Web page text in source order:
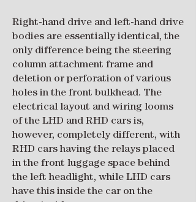
Right-hand drive and left-hand drive
bodies are essentially identical, the
only difference being the steering
column attachment frame and
deletion or perforation of various
holes in the front bulkhead. The
electrical layout and wiring looms
of the LHD and RHD cars is,
however, completely different, with
RHD cars having the relays placed
in the front luggage space behind
the left headlight, while LHD cars
have this inside the car on the